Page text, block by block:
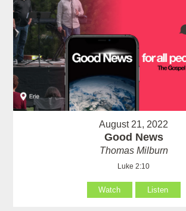
August 21, 2022
Good News
Thomas Milburn
Luke 2:10
Watch Listen